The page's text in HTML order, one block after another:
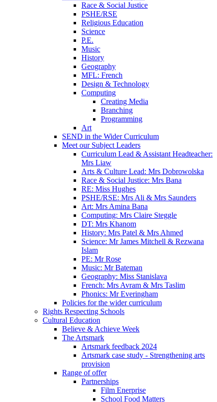
Race & Social Justice
PSHE/RSE
Religious Education
Science
P.E.
Music
History
Geography
MFL: French
Design & Technology
Computing
Creating Media
Branching
Programming
Art
SEND in the Wider Curriculum
Meet our Subject Leaders
Curriculum Lead & Assistant Headteacher:
Mrs Liaw
Arts & Culture Lead: Mrs Dobrowolska
Race & Social Justice: Mrs Bana
RE: Miss Hughes
PSHE/RSE: Mrs Ali & Mrs Saunders
Art: Mrs Amina Bana
Computing: Mrs Claire Steggle
DT: Mrs Khanom
History: Mrs Patel & Mrs Ahmed
Science: Mr James Mitchell & Rezwana
Islam
PE: Mr Rose
Music: Mr Bateman
Geography: Miss Stanislava
French: Mrs Avram & Mrs Taslim
Phonics: Mr Everingham
Policies for the wider curriculum
Rights Respecting Schools
Cultural Education
Believe & Achieve Week
The Artsmark
Artsmark feedback 2024
Artsmark case study - Strengthening arts
provision
Range of offer
Partnerships
Film Enerprise
School Food Matters